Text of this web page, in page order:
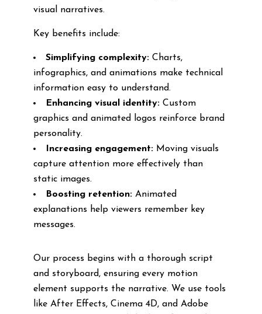
visual narratives.
Key benefits include:
Simplifying complexity:Charts,
infographics, and animations make technical
information easy to understand.
Enhancing visual identity:Custom
graphics and animated logos reinforce brand
personality.
Increasing engagement:Moving visuals
capture attention more effectively than
static images.
Boosting retention:Animated
explanations help viewers remember key
messages.
Our process begins with a thorough script
and storyboard, ensuring every motion
element supports the narrative. We use tools
like After Effects, Cinema 4D, and Adobe